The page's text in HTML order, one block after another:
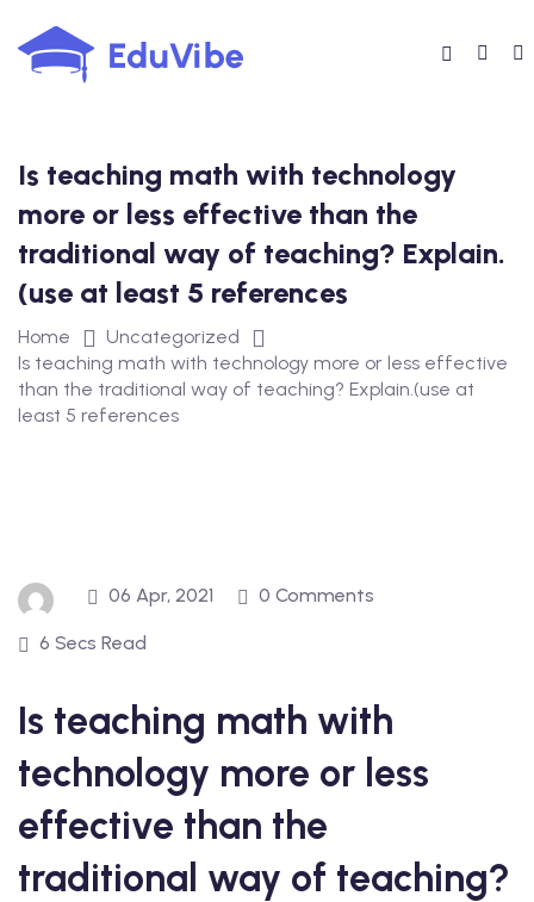
to
content
Is teaching math with technology
more or less effective than the
traditional way of teaching? Explain.
(use at least 5 references
Home
Uncategorized
Is teaching math with technology more or less effective
than the traditional way of teaching? Explain.(use at
least 5 references
06 Apr, 2021 0 Comments
6 Secs Read
Is teaching math with
technology more or less
effective than the
traditional way of teaching?